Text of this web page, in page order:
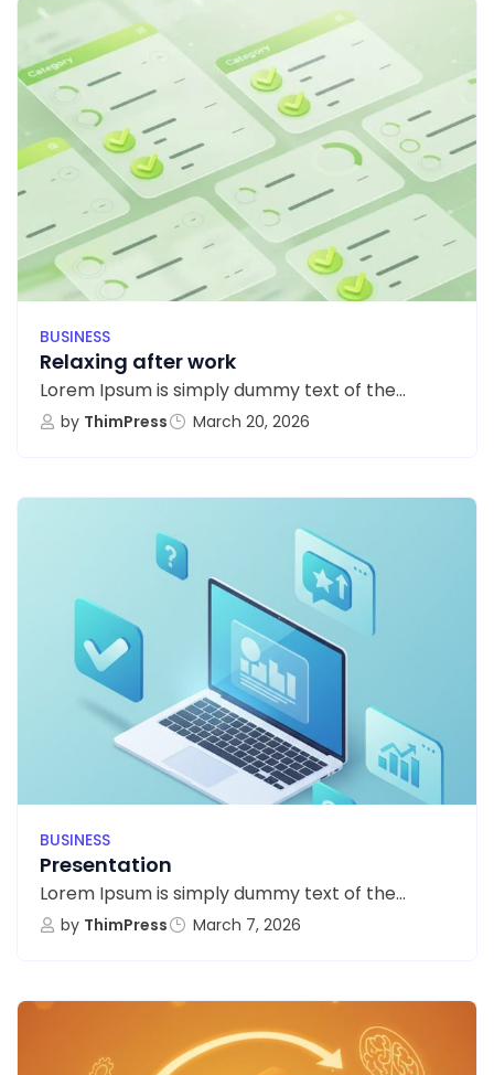
BUSINESS
Relaxing after work
Lorem Ipsum is simply dummy text of the...
by ThimPress March 20, 2026
BUSINESS
Presentation
Lorem Ipsum is simply dummy text of the...
by ThimPress March 7, 2026